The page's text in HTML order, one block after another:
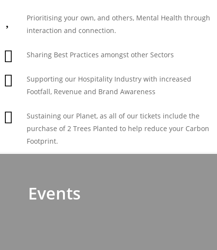
Prioritising your own, and others, Mental Health through
interaction and connection.
Sharing Best Practices amongst other Sectors
Supporting our Hospitality Industry with increased
Footfall, Revenue and Brand Awareness
Sustaining our Planet, as all of our tickets include the
purchase of 2 Trees Planted to help reduce your Carbon
Footprint.
Events